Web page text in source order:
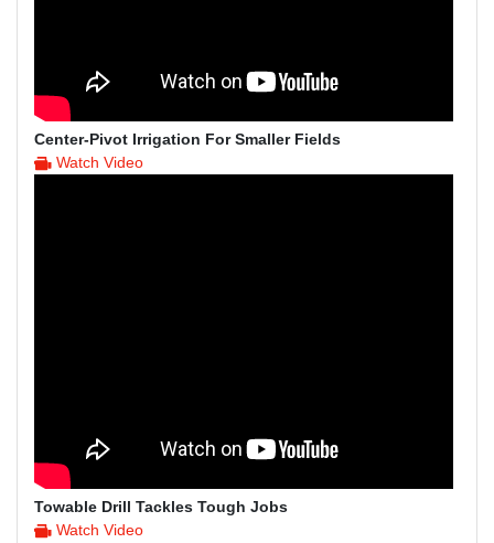
Center-Pivot Irrigation For Smaller Fields
Watch Video
Towable Drill Tackles Tough Jobs
Watch Video